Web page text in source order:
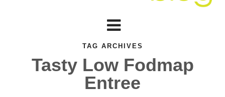
TAG ARCHIVES
Tasty Low Fodmap
Entree